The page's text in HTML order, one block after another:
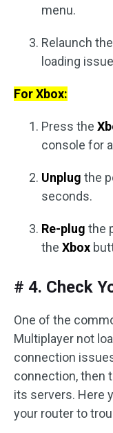
menu.
Relaunch
loading
For Xbox:
Press the
console for
Unplug the
seconds.
Re-plug the
the Xbox
# 4. Check
One of the
Multiplayer not
connection
connection, then
its servers. Here
your router to